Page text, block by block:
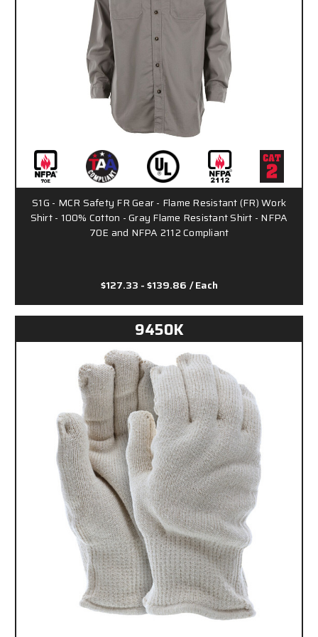
S1G - MCR Safety FR Gear - Flame Resistant (FR) Work
Shirt - 100% Cotton - Gray Flame Resistant Shirt - NFPA
70E and NFPA 2112 Compliant
$127.33 - $139.86 / Each
9450K